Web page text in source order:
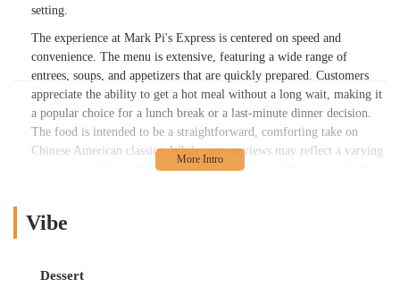
setting.
The experience at Mark Pi's Express is centered on speed and
convenience. The menu is extensive, featuring a wide range of
entrees, soups, and appetizers that are quickly prepared. Customers
appreciate the ability to get a hot meal without a long wait, making it
a popular choice for a lunch break or a last-minute dinner decision.
The food is intended to be a straightforward, comforting take on
Chinese American classics. While some reviews may reflect a varying
experience with specific dishes, the general appeal lies in its reliable
cuisine for its accessibility and satisfying portions.
to a broad audience. Signature items like General Tso's Chicken and
Vibe
Dessert